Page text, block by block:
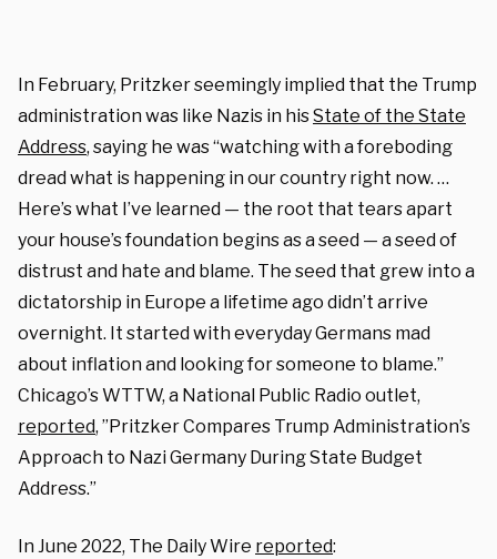
In February, Pritzker seemingly implied that the Trump
administration was like Nazis in hisState of the State
Address, saying he was “watching with a foreboding
dread what is happening in our country right now. …
Here’s what I’ve learned — the root that tears apart
your house’s foundation begins as a seed — a seed of
distrust and hate and blame. The seed that grew into a
dictatorship in Europe a lifetime ago didn’t arrive
overnight. It started with everyday Germans mad
about inflation and looking for someone to blame.”
Chicago’s WTTW, a National Public Radio outlet,
reported, ”Pritzker Compares Trump Administration’s
Approach to Nazi Germany During State Budget
Address.”
In June 2022, The Daily Wire reported: